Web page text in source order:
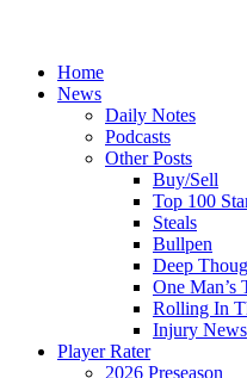
Home
News
Daily Notes
Podcasts
Other Posts
Buy/Sell
Top 100
Steals
Bullpen
Deep
One Man’s
Rolling In
Injury News
Player Rater
2026 Preseason